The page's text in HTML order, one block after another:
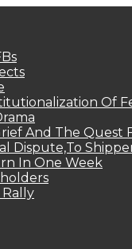
Of
And The Quest
Dispute,To
In One Week
Rally